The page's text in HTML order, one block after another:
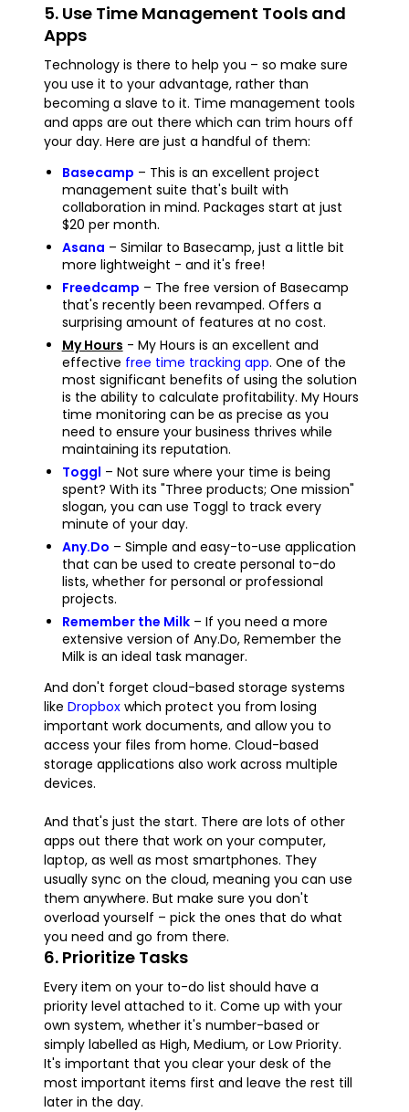
5. Use Time Management Tools and
Apps
Technology is there to help you – so make sure
you use it to your advantage, rather than
becoming a slave to it. Time management tools
and apps are out there which can trim hours off
your day. Here are just a handful of them:
Basecamp – This is an excellent project
management suite that's built with
collaboration in mind. Packages start at just
$20 per month.
Asana – Similar to Basecamp, just a little bit
more lightweight - and it's free!
Freedcamp – The free version of Basecamp
that's recently been revamped. Offers a
surprising amount of features at no cost.
My Hours - My Hours is an excellent and
effective free time tracking app. One of the
most significant benefits of using the solution
is the ability to calculate profitability. My Hours
time monitoring can be as precise as you
need to ensure your business thrives while
maintaining its reputation.
Toggl – Not sure where your time is being
spent? With its "Three products; One mission"
slogan, you can use Toggl to track every
minute of your day.
Any.Do – Simple and easy-to-use application
that can be used to create personal to-do
lists, whether for personal or professional
projects.
Remember the Milk– If you need a more
extensive version of Any.Do, Remember the
Milk is an ideal task manager.
And don't forget cloud-based storage systems
like Dropboxwhich protect you from losing
important work documents, and allow you to
access your files from home. Cloud-based
storage applications also work across multiple
devices.
And that's just the start. There are lots of other
apps out there that work on your computer,
laptop, as well as most smartphones. They
usually sync on the cloud, meaning you can use
them anywhere. But make sure you don't
overload yourself – pick the ones that do what
you need and go from there.
6. Prioritize Tasks
Every item on your to-do list should have a
priority level attached to it. Come up with your
own system, whether it's number-based or
simply labelled as High, Medium, or Low Priority.
It's important that you clear your desk of the
most important items first and leave the rest till
later in the day.